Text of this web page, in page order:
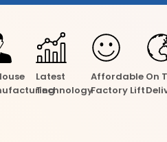
Latest
Technology
Affordable
Factory Lift
On